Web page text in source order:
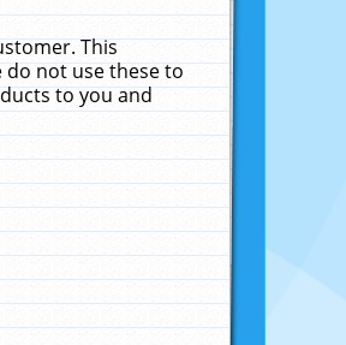
This
do not use these to
to you and